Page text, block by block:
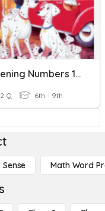
Listening Numbers 100-1000
Q 6th - 9th
Math Word